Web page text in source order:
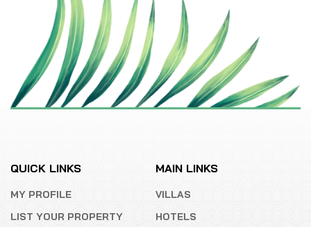
QUICK LINKS
MY PROFILE
LIST YOUR PROPERTY
MAIN LINKS
VILLAS
HOTELS